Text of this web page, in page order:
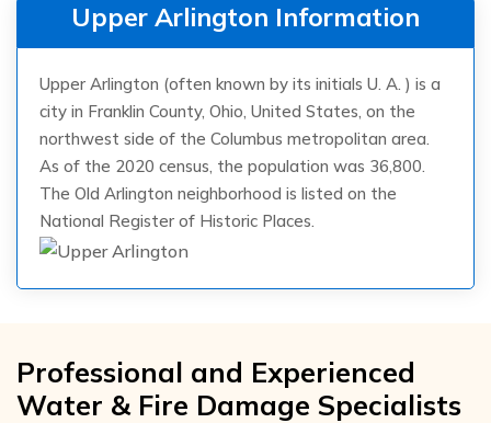
Upper Arlington Information
Upper Arlington (often known by its initials U. A. ) is a
city in Franklin County, Ohio, United States, on the
northwest side of the Columbus metropolitan area.
As of the 2020 census, the population was 36,800.
The Old Arlington neighborhood is listed on the
National Register of Historic Places.
Professional and Experienced
Water & Fire Damage Specialists